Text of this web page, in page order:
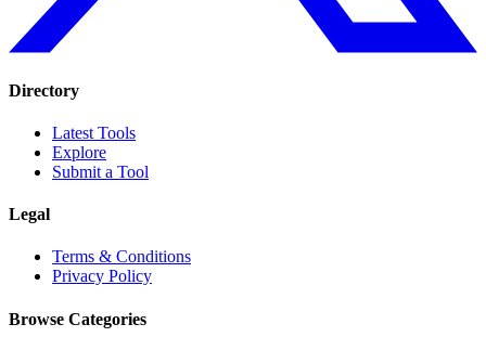
Directory
Latest Tools
Explore
Submit a Tool
Legal
Terms & Conditions
Privacy Policy
Browse Categories